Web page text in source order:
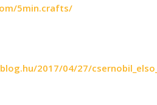
5min.crafts/
2017/04/27/